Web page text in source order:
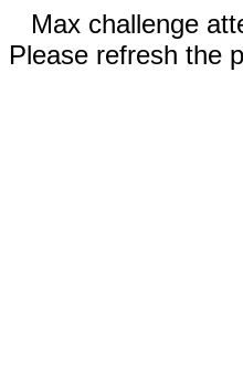
Max challenge
Please refresh the